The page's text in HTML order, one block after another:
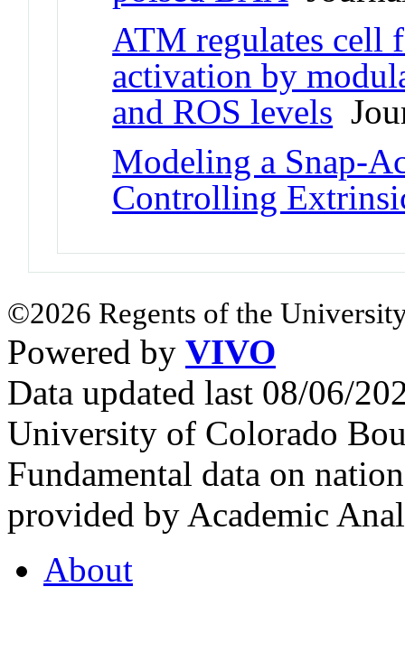
ATM regulates cell
activation by
and ROS levels
Modeling a Snap-
Controlling
©2026 Regents of the
Powered by VIVO
Data updated last 08/06/
University of Colorado
Fundamental data on
provided by Academic
About